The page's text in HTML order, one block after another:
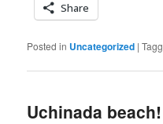
Share
Posted in Uncategorized |
Uchinada